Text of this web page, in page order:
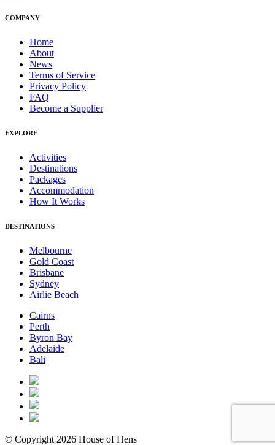
COMPANY
Home
About
News
Terms of Service
Privacy Policy
FAQ
Become a Supplier
EXPLORE
Activities
Destinations
Packages
Accommodation
How It Works
DESTINATIONS
Melbourne
Gold Coast
Brisbane
Sydney
Airlie Beach
Cairns
Perth
Byron Bay
Adelaide
Bali
© Copyright 2026 House of Hens